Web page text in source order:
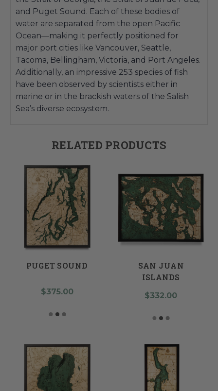
and Puget Sound. Each of these bodies of
water are separated from the open Pacific
Ocean—making it perfectly positioned for
major port cities like Vancouver, Seattle,
Tacoma, Bellingham, Victoria, and Port Angeles.
Additionally, an impressive 253 species of fish
have been observed by scientists either in
marine or in the brackish waters of the Salish
Sea’s diverse ecosystem.
RELATED PRODUCTS
PUGET SOUND
$375.00
SAN JUAN
ISLANDS
$332.00